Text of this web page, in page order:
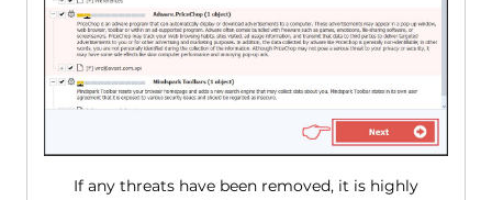
If any threats have been removed, it is highly